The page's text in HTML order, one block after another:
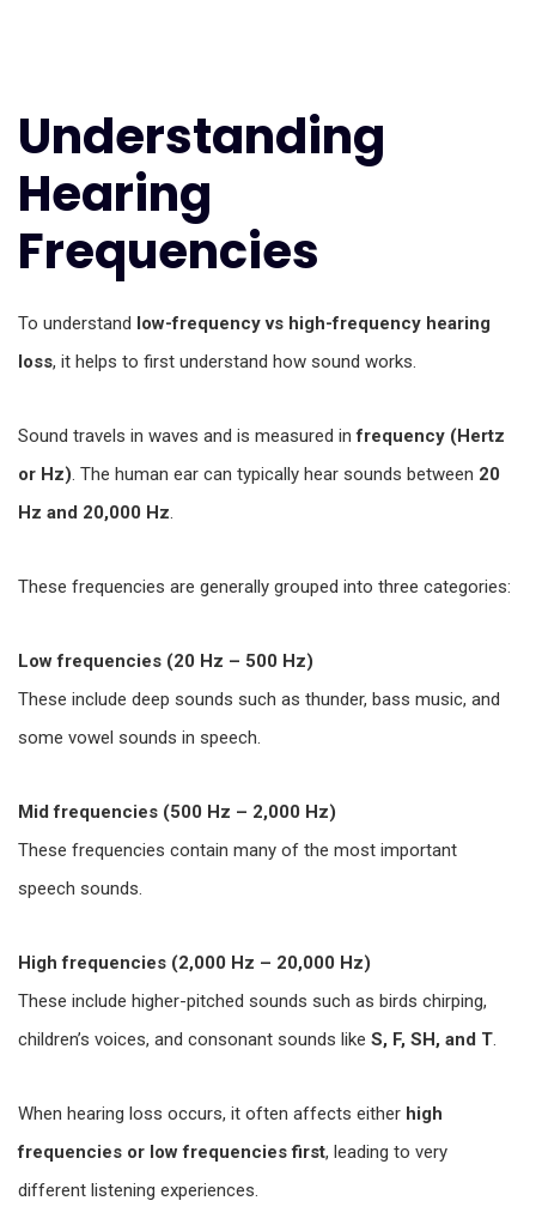
Understanding
Hearing
Frequencies
To understand low-frequency vs high-frequency hearing
loss, it helps to first understand how sound works.
Sound travels in waves and is measured infrequency (Hertz
or Hz). The human ear can typically hear sounds between 20
Hz and 20,000 Hz.
These frequencies are generally grouped into three categories:
Low frequencies (20 Hz – 500 Hz)
These include deep sounds such as thunder, bass music, and
some vowel sounds in speech.
Mid frequencies (500 Hz – 2,000 Hz)
These frequencies contain many of the most important
speech sounds.
High frequencies (2,000 Hz – 20,000 Hz)
These include higher-pitched sounds such as birds chirping,
children’s voices, and consonant sounds like S, F, SH, and T.
When hearing loss occurs, it often affects either high
frequencies or low frequencies first, leading to very
different listening experiences.